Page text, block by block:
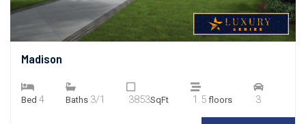
Madison
Bed 4 Baths 3/1 3853SqFt 1.5floors 3